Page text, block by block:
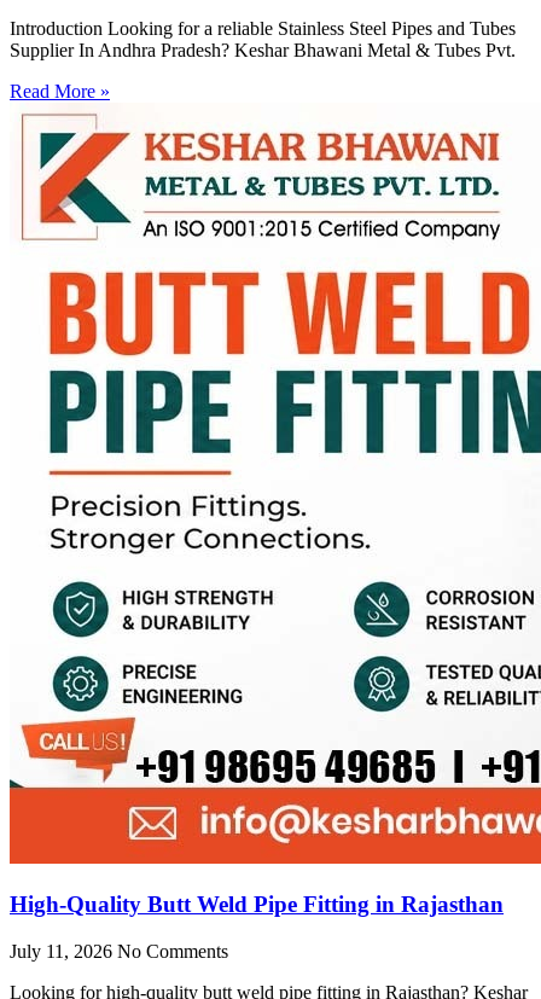
Introduction Looking for a reliable Stainless Steel Pipes and Tubes
Supplier In Andhra Pradesh? Keshar Bhawani Metal & Tubes Pvt.
Read More »
High-Quality Butt Weld Pipe Fitting in Rajasthan
July 11, 2026 No Comments
Looking for high-quality butt weld pipe fitting in Rajasthan? Keshar